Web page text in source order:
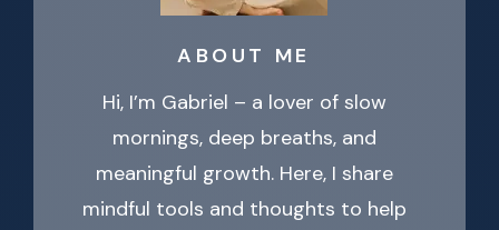
ABOUT ME
Hi, I’m Gabriel – a lover of slow
mornings, deep breaths, and
meaningful growth. Here, I share
mindful tools and thoughts to help